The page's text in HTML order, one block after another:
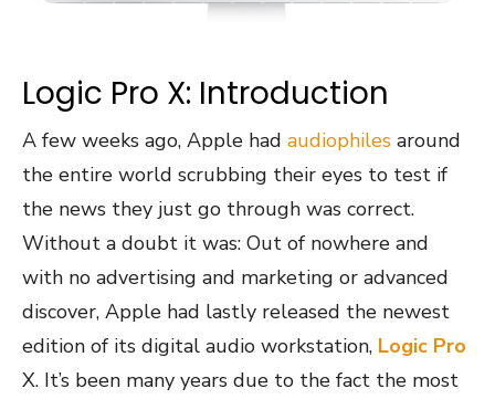
Logic Pro X: Introduction
A few weeks ago, Apple had audiophiles around
the entire world scrubbing their eyes to test if
the news they just go through was correct.
Without a doubt it was: Out of nowhere and
with no advertising and marketing or advanced
discover, Apple had lastly released the newest
edition of its digital audio workstation, Logic Pro
X. It’s been many years due to the fact the most